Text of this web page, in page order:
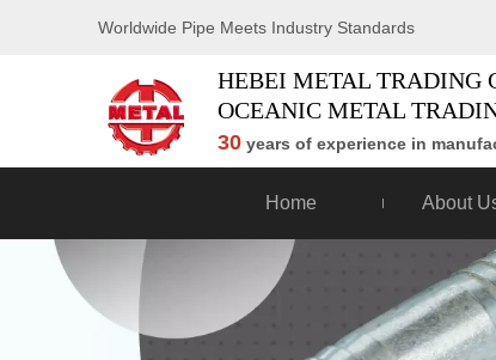
Worldwide Pipe Meets Industry Standards
HEBEI METAL TRADING
OCEANIC METAL
30 years of experience in
Home About